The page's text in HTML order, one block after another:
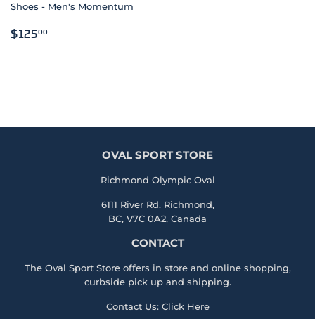
Shoes - Men's Momentum
REGULAR
$12500
OVAL SPORT STORE
Richmond Olympic Oval
6111 River Rd. Richmond,
BC, V7C 0A2, Canada
CONTACT
The Oval Sport Store offers in store and online shopping,
curbside pick up and shipping.
Contact Us: Click Here